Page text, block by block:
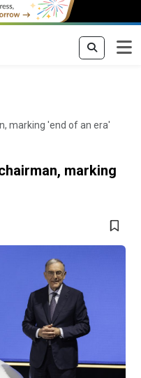
marking 'end of an era'
marking